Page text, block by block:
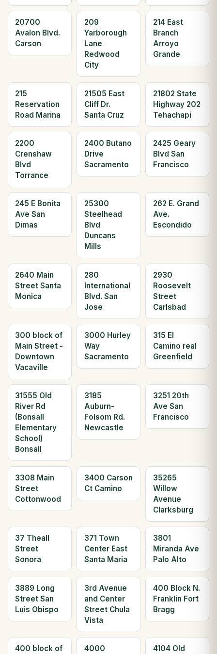
20700
Avalon Blvd.
Carson
209
Yarborough
Lane
Redwood
City
214 East
Branch
Arroyo
Grande
215
Reservation
Road Marina
21505 East
Cliff Dr.
Santa Cruz
21802 State
Highway 202
Tehachapi
2200
Crenshaw
Blvd
Torrance
2400 Butano
Drive
Sacramento
2425 Geary
Blvd San
Francisco
245 E Bonita
Ave San
Dimas
25300
Steelhead
Blvd
Duncans
Mills
262 E. Grand
Ave.
Escondido
2640 Main
Street Santa
Monica
280
International
Blvd. San
Jose
2930
Roosevelt
Street
Carlsbad
300 block of
Main Street -
Downtown
Vacaville
3000 Hurley
Way
Sacramento
315 El
Camino real
Greenfield
31555 Old
River Rd
(Bonsall
Elementary
School)
Bonsall
3185
Auburn-
Folsom Rd.
Newcastle
3251 20th
Ave San
Francisco
3308 Main
Street
Cottonwood
3400 Carson
Ct Camino
35265
Willow
Avenue
Clarksburg
37 Theall
Street
Sonora
371 Town
Center East
Santa Maria
3801
Miranda Ave
Palo Alto
3889 Long
Street San
Luis Obispo
3rd Avenue
and Center
Street Chula
Vista
400 Block N.
Franklin Fort
Bragg
400 block of
4000
4104 Old